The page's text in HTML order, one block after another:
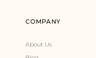
COMPANY
About Us